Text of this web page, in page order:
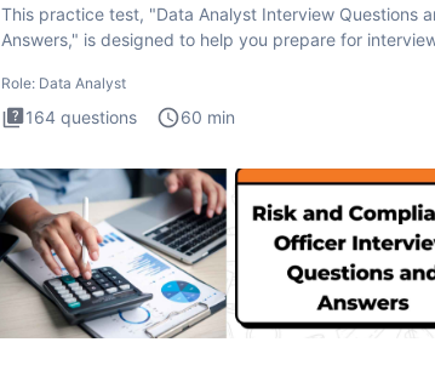
This practice test, "Data Analyst Interview Questions
Answers," is designed to help you prepare for
Role: Data Analyst
164 questions 60 min